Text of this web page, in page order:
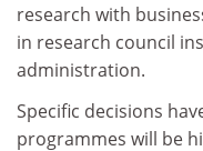
research with
in research council
administration.
Specific decisions
programmes will be